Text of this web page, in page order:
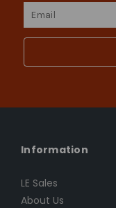
Email
Information
LE Sales
About Us